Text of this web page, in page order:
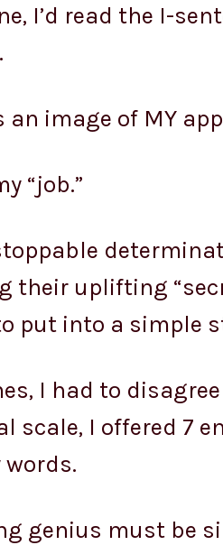
I’d read the I-
an image of MY
“job.”
their uplifting
put into a simple
I had to
scale, I offered 7
words.
genius must be